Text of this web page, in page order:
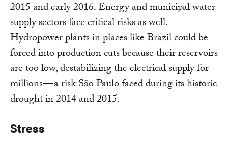
2015 and early 2016. Energy and municipal water
supply sectors face critical risks as well.
Hydropower plants in places like Brazil could be
forced into production cuts because their reservoirs
are too low, destabilizing the electrical supply for
millions — a risk São Paulo faced during its historic
drought in 2014 and 2015.
Stress